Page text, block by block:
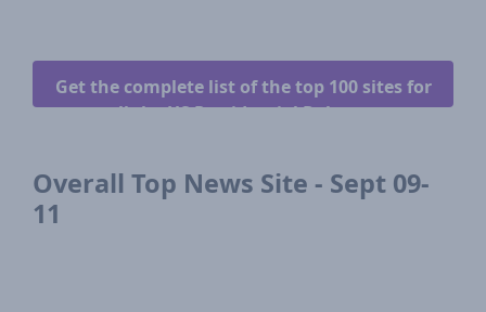
Get the complete list of the top 100 sites for
all the US Presidential Debates.
Overall Top News Site - Sept 09-
11